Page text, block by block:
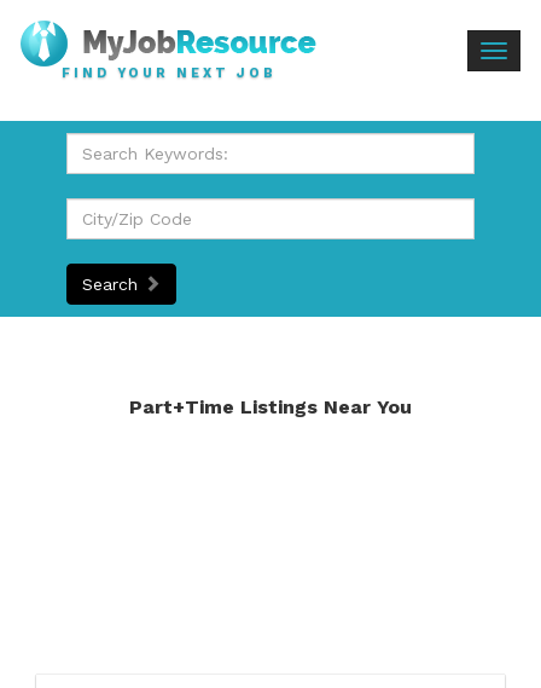
FIND YOUR NEXT JOB
Search
Part+Time Listings Near You